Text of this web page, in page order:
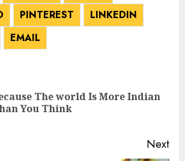
PINTEREST
LINKEDIN
EMAIL
The world Is More Indian
You Think
Next